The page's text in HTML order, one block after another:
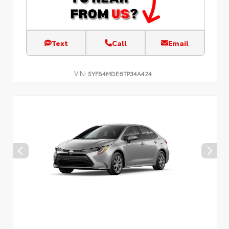
Text Call Email
VIN: 5YFB4MDE6TP34A424